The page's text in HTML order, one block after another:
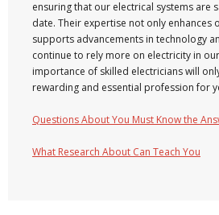
ensuring that our electrical systems are
date. Their expertise not only enhances
supports advancements in technology
continue to rely more on electricity in
importance of skilled electricians will
rewarding and essential profession for
Questions About You Must Know the
What Research About Can Teach You